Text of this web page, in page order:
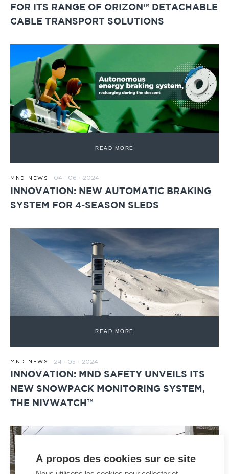
FOR ITS RANGE OF ORIZON™ DETACHABLE
CABLE TRANSPORT SOLUTIONS
READ MORE
MND NEWS 04 · 06 · 2024
INNOVATION: NEW AUTOMATIC BRAKING
SYSTEM FOR 4-SEASON SLEDS
READ MORE
MND NEWS 24 · 05 · 2024
INNOVATION: MND SAFETY UNVEILS ITS
NEW SNOWPACK MONITORING SYSTEM,
THE NIVWATCH™
À propos des cookies sur ce site